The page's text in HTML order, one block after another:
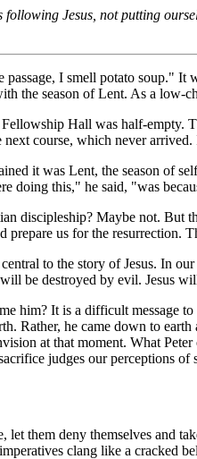
Jesus, not putting
I smell potato soup."
the season of Lent. As a low-
Hall was half-empty.
course, which never
it was Lent, the season of
doing this," he said, "was
discipleship? Maybe not. But
prepare us for the
to the story of Jesus. In
be destroyed by evil. Jesus
him? It is a difficult message
Rather, he came down to
at that moment. What
judges our perceptions of
let them deny themselves and
clang like a cracked